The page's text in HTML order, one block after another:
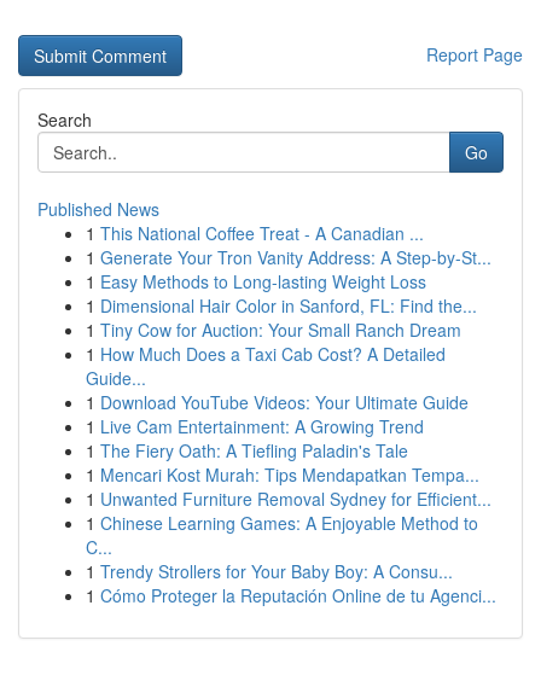
Report Page
Search
Go
Published News
1 This National Coffee Treat - A Canadian ...
1 Generate Your Tron Vanity Address: A Step-by-St...
1 Easy Methods to Long-lasting Weight Loss
1 Dimensional Hair Color in Sanford, FL: Find the...
1 Tiny Cow for Auction: Your Small Ranch Dream
1 How Much Does a Taxi Cab Cost? A Detailed
Guide...
1 Download YouTube Videos: Your Ultimate Guide
1 Live Cam Entertainment: A Growing Trend
1 The Fiery Oath: A Tiefling Paladin's Tale
1 Mencari Kost Murah: Tips Mendapatkan Tempa...
1 Unwanted Furniture Removal Sydney for Efficient...
1 Chinese Learning Games: A Enjoyable Method to
C...
1 Trendy Strollers for Your Baby Boy: A Consu...
1 Cómo Proteger la Reputación Online de tu Agenci...